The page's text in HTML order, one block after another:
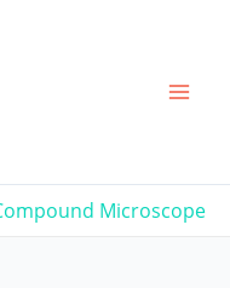
Microscope